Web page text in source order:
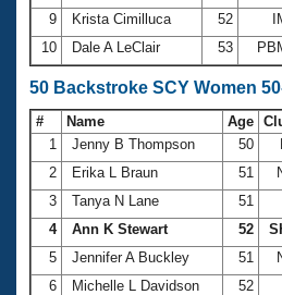
9
Krista Cimilluca 52
10
Dale A LeClair 53
50 Backstroke SCY Women
# Name Age
1
Jenny B Thompson 50
2
Erika L Braun 51
3
Tanya N Lane 51
4
Ann K Stewart 52
5
Jennifer A Buckley 51
6
Michelle L Davidson 52